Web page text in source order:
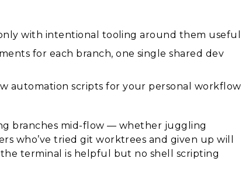
with intentional tooling around them useful
for each branch, one single shared dev
automation scripts for your personal workflow
branches mid-flow — whether juggling
who’ve tried git worktrees and given up will
terminal is helpful but no shell scripting